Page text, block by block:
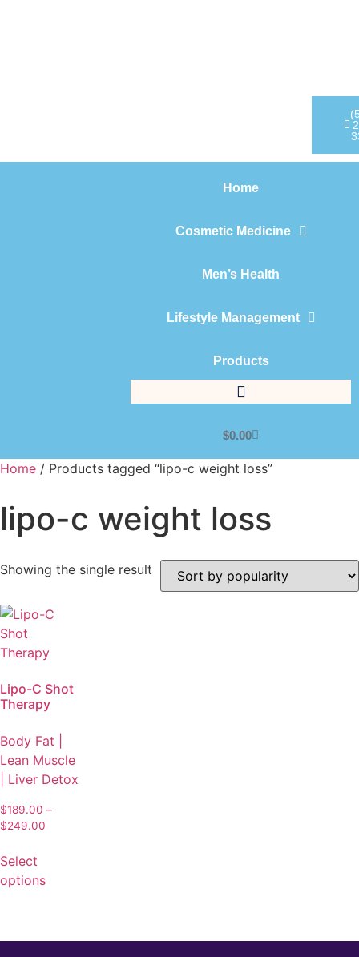
Home
Cosmetic Medicine
Men’s Health
Lifestyle Management
Products
$0.00
Home / Products tagged “lipo-c weight loss”
lipo-c weight loss
Showing the single result
Lipo-C Shot
Therapy
Body Fat |
Lean Muscle
| Liver Detox
$189.00 –
$249.00
Select
options